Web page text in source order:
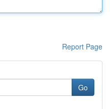
Report Page
Go